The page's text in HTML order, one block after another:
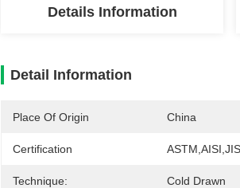
Details Information
Detail Information
Place Of Origin China
Certification
Technique: Cold Drawn